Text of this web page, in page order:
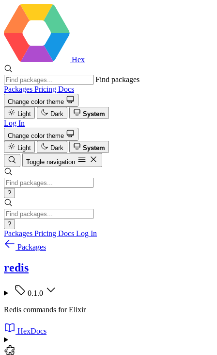
Hex
Find packages
Packages Pricing Docs
Change color theme
Light
Dark System
Log In
Change color theme
Light
Dark
System
Toggle navigation
?
?
Packages Pricing Docs Log In
Packages
redis
0.1.0
Redis commands for Elixir
HexDocs